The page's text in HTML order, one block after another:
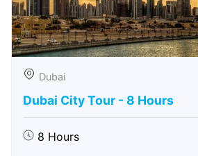
Dubai
Dubai City Tour - 8 Hours
8 Hours